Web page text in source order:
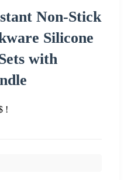
Non-Stick
Silicone
with
!